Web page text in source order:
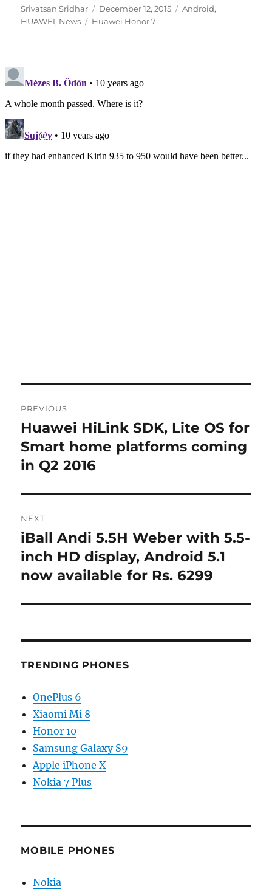
Author
Srivatsan Sridhar
Posted
on
December 12, 2015 Categories
Android,
HUAWEI, News Tags
Huawei Honor 7
navigation
PREVIOUS
Previous
post:
Huawei HiLink SDK, Lite OS for
Smart home platforms coming
in Q2 2016
NEXT
Next
post:
iBall Andi 5.5H Weber with 5.5-
inch HD display, Android 5.1
now available for Rs. 6299
TRENDING PHONES
OnePlus 6
Xiaomi Mi 8
Honor 10
Samsung Galaxy S9
Apple iPhone X
Nokia 7 Plus
MOBILE PHONES
Nokia